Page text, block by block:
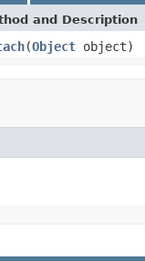
and Description
(Object object)